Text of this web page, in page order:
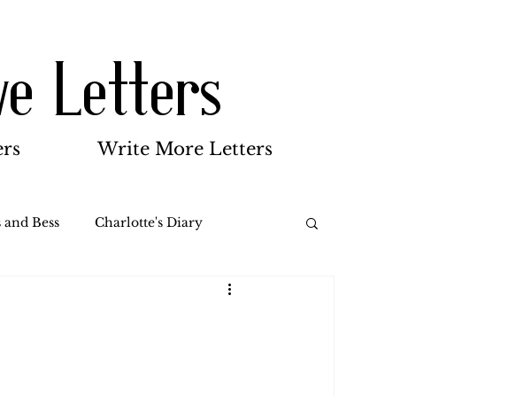
Letters
Write More Letters
and Bess Charlotte's Diary
Katherine Gay